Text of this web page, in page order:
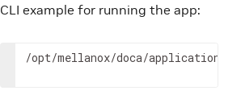
CLI example for running the app:
/opt/mellanox/doca/